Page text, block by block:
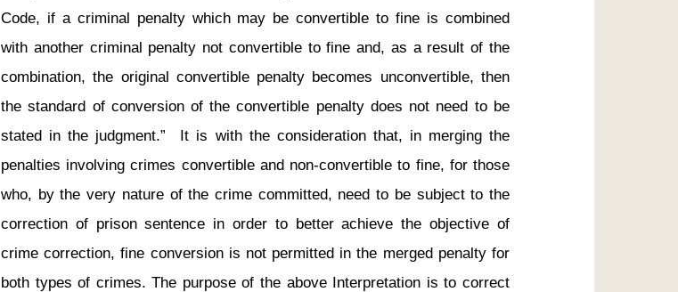
Code, if a criminal penalty which may be convertible to fine is combined
with another criminal penalty not convertible to fine and, as a result of the
combination, the original convertible penalty becomes unconvertible, then
the standard of conversion of the convertible penalty does not need to be
stated in the judgment.”  It is with the consideration that, in merging the
penalties involving crimes convertible and non-convertible to fine, for those
who, by the very nature of the crime committed, need to be subject to the
correction of prison sentence in order to better achieve the objective of
crime correction, fine conversion is not permitted in the merged penalty for
both types of crimes. The purpose of the above Interpretation is to correct